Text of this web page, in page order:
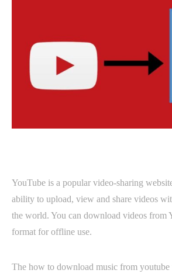
YouTube is a popular video-sharing
ability to upload, view and share videos
the world. You can download videos from
format for offline use.
The how to download music from youtube